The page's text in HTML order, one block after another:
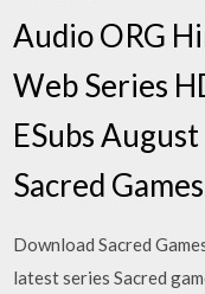
Audio ORG
Web Series
ESubs
Sacred
Download Sacred
latest series Sacred